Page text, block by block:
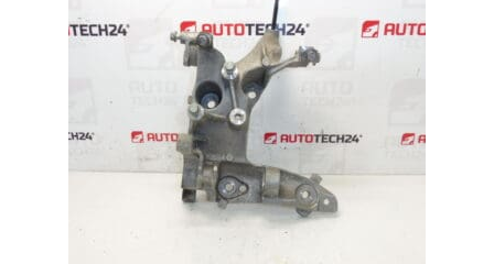
Delivery
Payments
Terms & Conditions